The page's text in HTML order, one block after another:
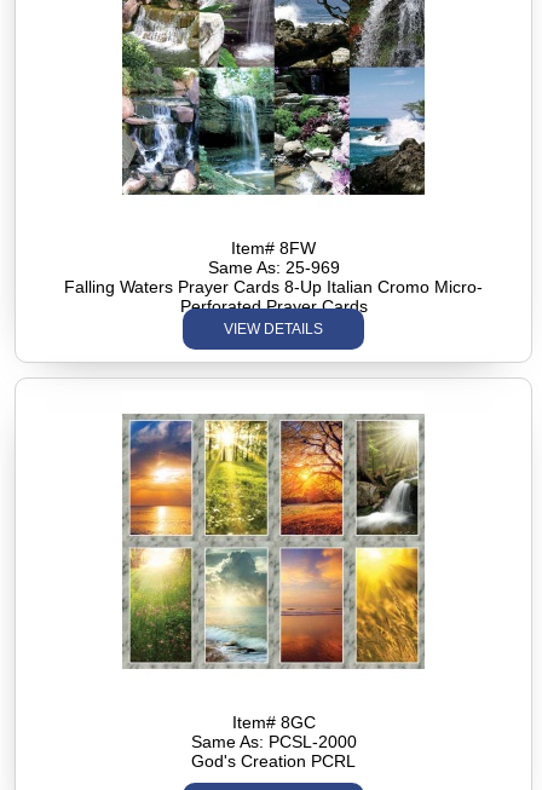
Item# 8FW
Same As: 25-969
Falling Waters Prayer Cards 8-Up Italian Cromo Micro-
Perforated Prayer Cards
VIEW DETAILS
Item# 8GC
Same As: PCSL-2000
God's Creation PCRL